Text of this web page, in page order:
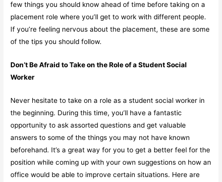
few things you should know ahead of time before taking on a
placement role where you’ll get to work with different people.
If you’re feeling nervous about the placement, these are some
of the tips you should follow.
Don’t Be Afraid to Take on the Role of a Student Social
Worker
Never hesitate to take on a role as a student social worker in
the beginning. During this time, you’ll have a fantastic
opportunity to ask assorted questions and get valuable
answers to some of the things you may not have known
beforehand. It’s a great way for you to get a better feel for the
position while coming up with your own suggestions on how an
office would be able to improve certain situations. Here are